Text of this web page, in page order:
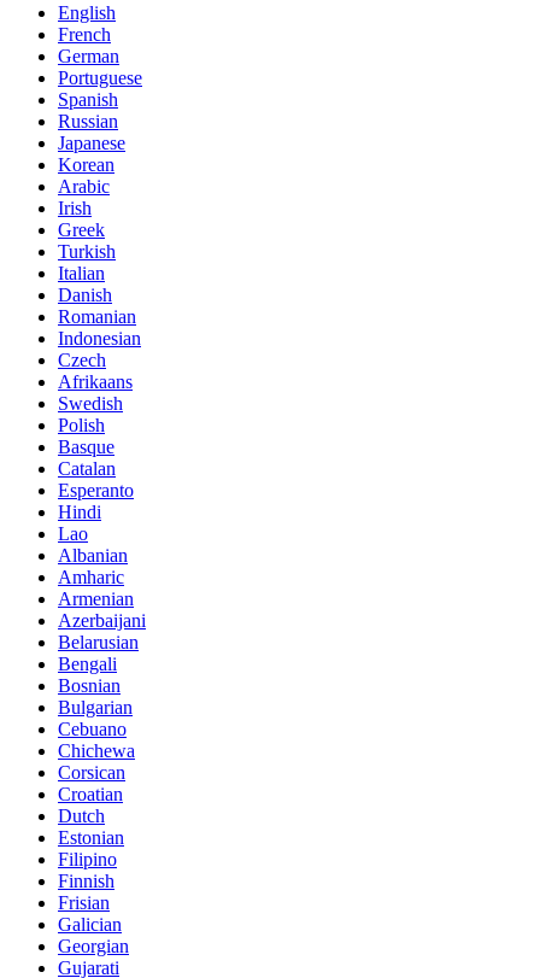
English
French
German
Portuguese
Spanish
Russian
Japanese
Korean
Arabic
Irish
Greek
Turkish
Italian
Danish
Romanian
Indonesian
Czech
Afrikaans
Swedish
Polish
Basque
Catalan
Esperanto
Hindi
Lao
Albanian
Amharic
Armenian
Azerbaijani
Belarusian
Bengali
Bosnian
Bulgarian
Cebuano
Chichewa
Corsican
Croatian
Dutch
Estonian
Filipino
Finnish
Frisian
Galician
Georgian
Gujarati